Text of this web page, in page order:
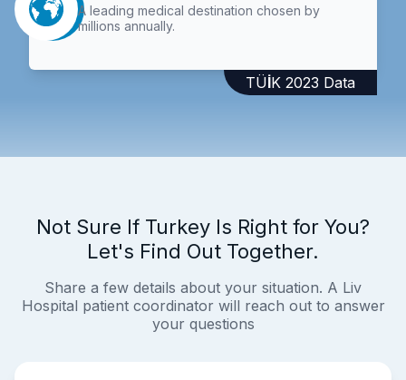
A leading medical destination chosen by
millions annually.
TÜİK 2023 Data
Not Sure If Turkey Is Right for You?
Let's Find Out Together.
Share a few details about your situation. A Liv
Hospital patient coordinator will reach out to answer
your questions